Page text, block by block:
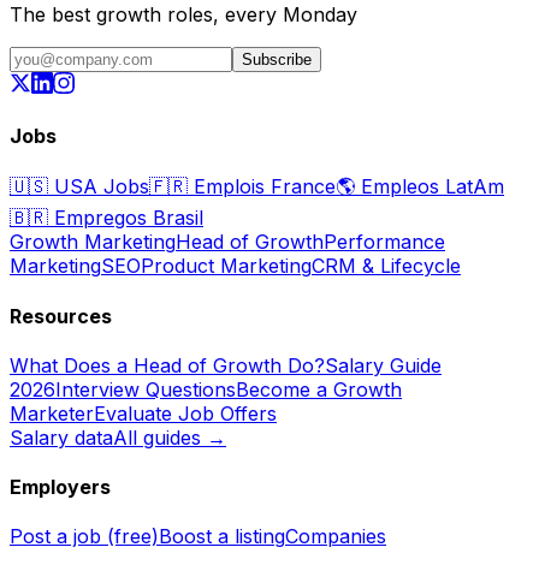
The best growth roles, every Monday
Subscribe
Jobs
🇺🇸 USA Jobs🇫🇷 Emplois France🌎 Empleos LatAm
🇧🇷 Empregos Brasil
Growth MarketingHead of GrowthPerformance
MarketingSEOProduct MarketingCRM & Lifecycle
Resources
What Does a Head of Growth Do?Salary Guide
2026Interview QuestionsBecome a Growth
MarketerEvaluate Job Offers
Salary dataAll guides →
Employers
Post a job (free)Boost a listingCompanies